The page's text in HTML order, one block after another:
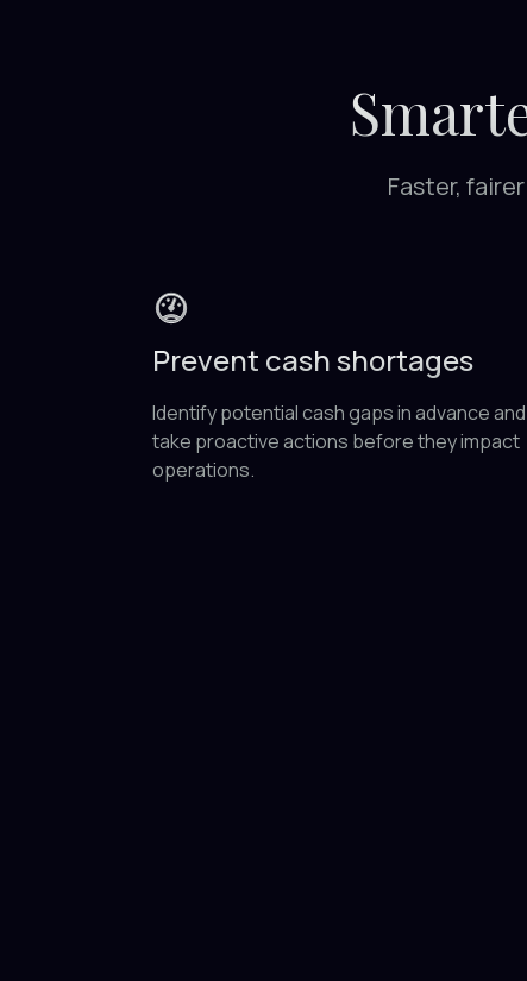
Faster,
Prevent cash shortages
Identify potential cash gaps in advance and
take proactive actions before they impact
operations.